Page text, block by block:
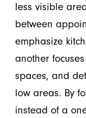
less visible
between
emphasize
another
spaces, and
low areas. By
instead of a